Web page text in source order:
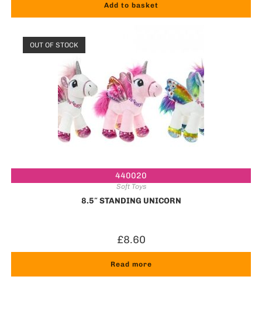
Add to basket
440020
OUT OF STOCK
Soft Toys
8.5″ STANDING UNICORN
£8.60
Read more